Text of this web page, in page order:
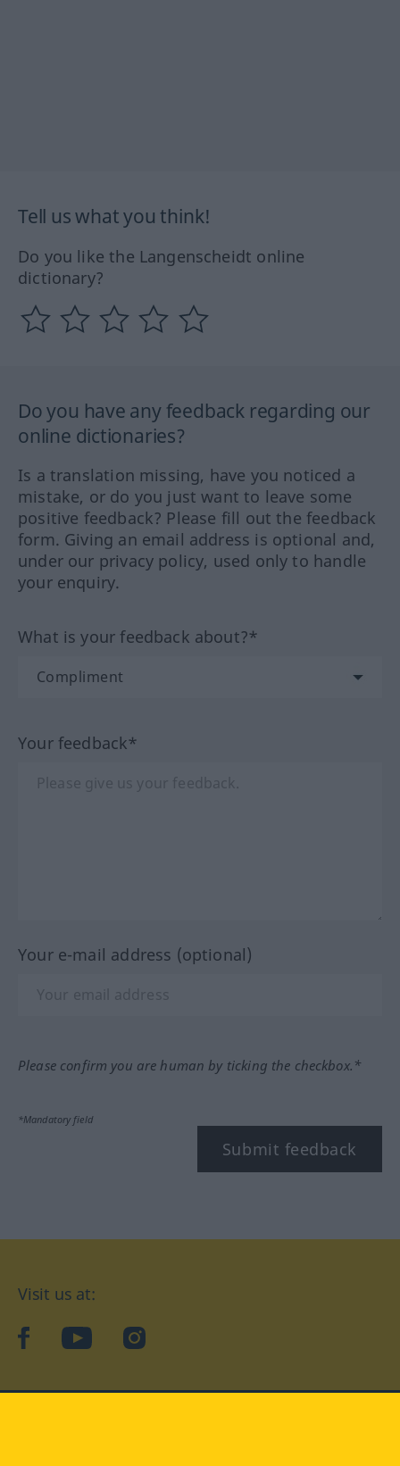
Tell us what you think!
Do you like the Langenscheidt online
dictionary?
Do you have any feedback regarding our
online dictionaries?
Is a translation missing, have you noticed a
mistake, or do you just want to leave some
positive feedback? Please fill out the feedback
form. Giving an email address is optional and,
under our privacy policy, used only to handle
your enquiry.
What is your feedback about?*
Your feedback*
Your e-mail address (optional)
Please confirm you are human by ticking the checkbox.*
*Mandatory field
Submit feedback
Visit us at:
facebookYouTubeInstagram